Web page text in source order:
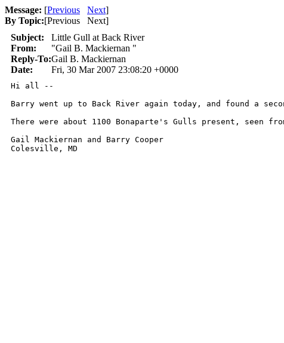
Message: [Previous Next]
By Topic:[Previous Next]
Subject:
Little Gull at Back River
From:
"Gail B. Mackiernan "
Reply-To:Gail B. Mackiernan
Date:
Fri, 30 Mar 2007 23:08:20 +0000
Hi all --
Barry went up to Back River again today, and found a
There were about 1100 Bonaparte's Gulls present, seen
Gail Mackiernan and Barry Cooper
Colesville, MD